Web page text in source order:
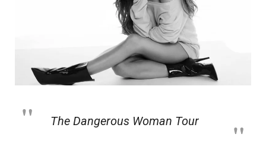
The Dangerous Woman Tour